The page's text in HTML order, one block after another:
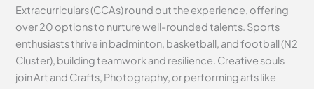
Extracurriculars (CCAs) round out the experience, offering
over 20 options to nurture well-rounded talents. Sports
enthusiasts thrive in badminton, basketball, and football (N2
Cluster), building teamwork and resilience. Creative souls
join Art and Crafts, Photography, or performing arts like